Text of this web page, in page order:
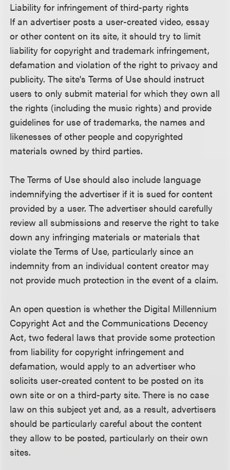
Liability for infringement of third-party rights
If an advertiser posts a user-created video, essay
or other content on its site, it should try to limit
liability for copyright and trademark infringement,
defamation and violation of the right to privacy and
publicity. The site's Terms of Use should instruct
users to only submit material for which they own all
the rights (including the music rights) and provide
guidelines for use of trademarks, the names and
likenesses of other people and copyrighted
materials owned by third parties.
The Terms of Use should also include language
indemnifying the advertiser if it is sued for content
provided by a user. The advertiser should carefully
review all submissions and reserve the right to take
down any infringing materials or materials that
violate the Terms of Use, particularly since an
indemnity from an individual content creator may
not provide much protection in the event of a claim.
An open question is whether the Digital Millennium
Copyright Act and the Communications Decency
Act, two federal laws that provide some protection
from liability for copyright infringement and
defamation, would apply to an advertiser who
solicits user-created content to be posted on its
own site or on a third-party site. There is no case
law on this subject yet and, as a result, advertisers
should be particularly careful about the content
they allow to be posted, particularly on their own
sites.